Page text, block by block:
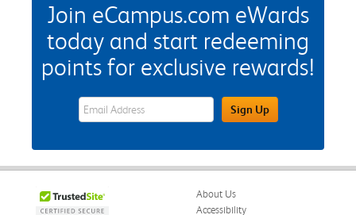
Join eCampus.com eWards
today and start redeeming
points for exclusive rewards!
eWards Sign Up Email Address FieldSign Up
About Us
Accessibility